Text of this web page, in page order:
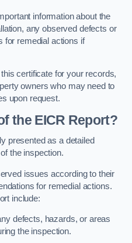
information about the
any observed defects or
for remedial actions if
certificate for your records,
owners who may need to
upon request.
the EICR Report?
presented as a detailed
the inspection.
issues according to their
for remedial actions.
include:
defects, hazards, or areas
the inspection.